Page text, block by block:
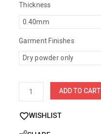
Thickness
Garment Finishes
ADD TO CART
WISHLIST